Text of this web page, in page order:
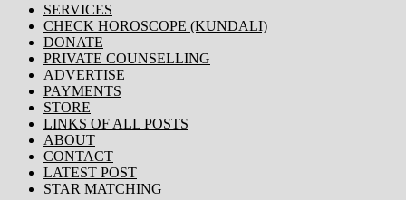
SERVICES
CHECK HOROSCOPE (KUNDALI)
DONATE
PRIVATE COUNSELLING
ADVERTISE
PAYMENTS
STORE
LINKS OF ALL POSTS
ABOUT
CONTACT
LATEST POST
STAR MATCHING